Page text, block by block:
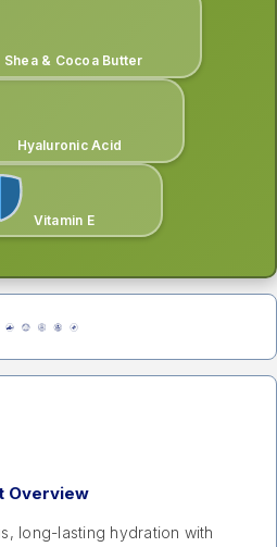
Shea & Cocoa Butter
Hyaluronic Acid
Vitamin E
Overview
long-lasting hydration with